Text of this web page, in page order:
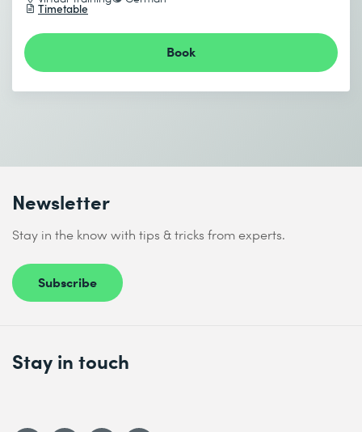
I accept theData protection policy
Send
End date (DD.MM.YYYY) *
I accept theData protection policy
* Required fields
Timetable
Book
Newsletter
Stay in the know with tips & tricks from experts.
Subscribe
Stay in touch